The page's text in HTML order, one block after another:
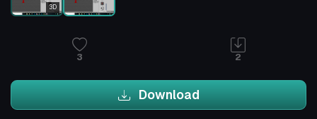
3D
3 2
Download